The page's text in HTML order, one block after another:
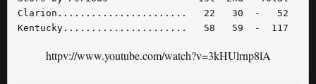
Clarion.......................   22   30  -   52
Kentucky......................   58   59  -  117
httpv://www.youtube.com/watch?v=3kHUlrnp8lA